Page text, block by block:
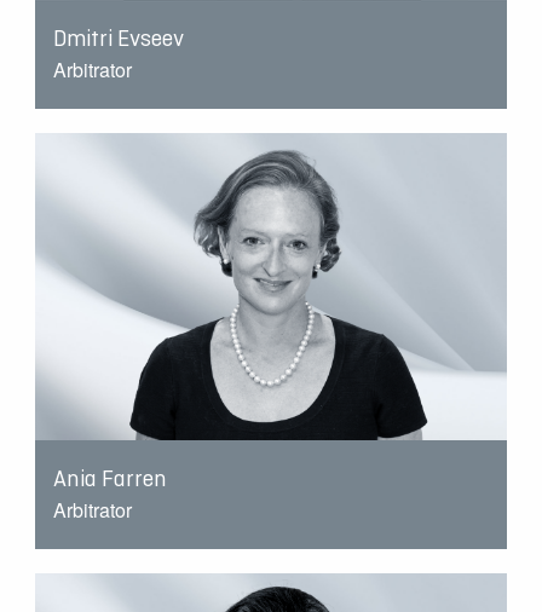
Dmitri Evseev
Arbitrator
Ania Farren
Arbitrator